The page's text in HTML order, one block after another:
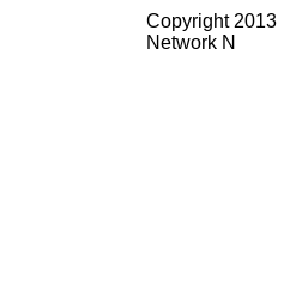
Copyright 2013
Network N